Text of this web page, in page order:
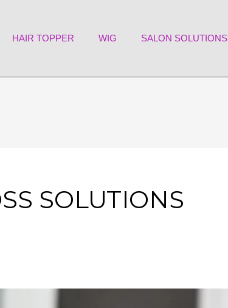
HAIR TOPPER WIG SALON SOLUTIONS
SOLUTIONS